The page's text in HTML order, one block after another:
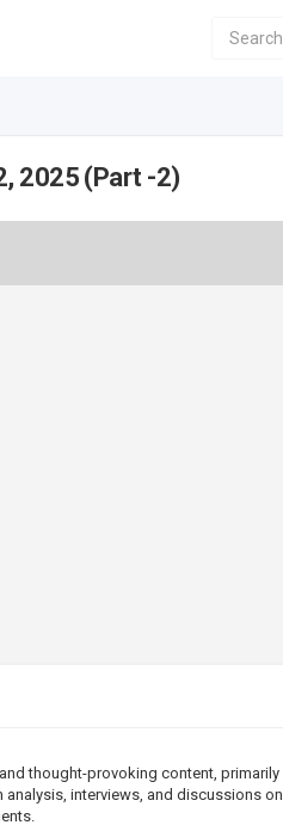
2025 (Part -2)
thought-provoking content,
analysis, interviews, and discussions